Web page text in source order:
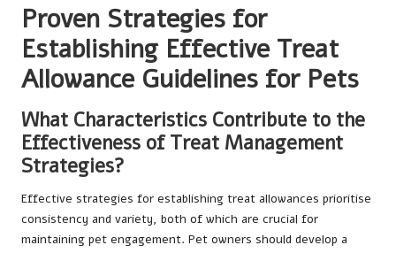
Proven Strategies for
Establishing Effective Treat
Allowance Guidelines for Pets
What Characteristics Contribute to the
Effectiveness of Treat Management
Strategies?
Effective strategies for establishing treat allowances prioritise
consistency and variety, both of which are crucial for
maintaining pet engagement. Pet owners should develop a